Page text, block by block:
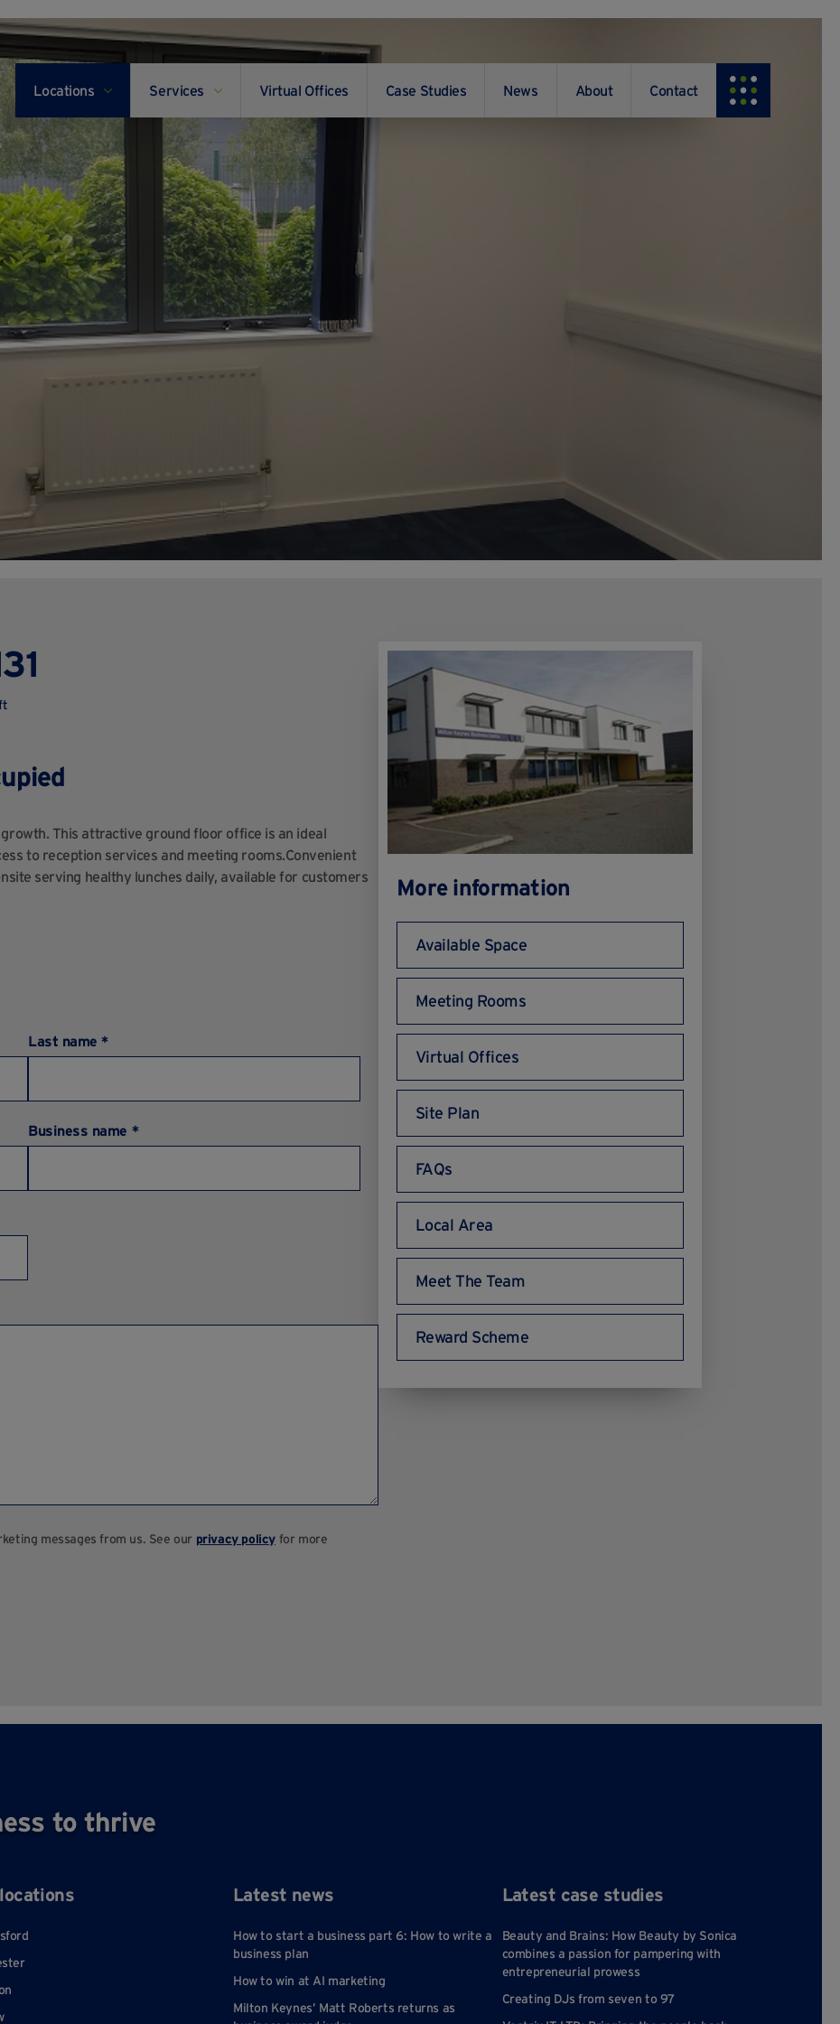
Locations Services Virtual Offices Case Studies News About Contact
This attractive ground floor office is an ideal
to reception services and meeting rooms.Convenient
serving healthy lunches daily, available for customers
Last name *
Business name *
messages from us. See our privacy policy for more
More information
Available Space
Meeting Rooms
Virtual Offices
Site Plan
FAQs
Local Area
Meet The Team
Reward Scheme
to thrive
Latest news
How to start a business part 6: How to write a
business plan
How to win at AI marketing
Milton Keynes’ Matt Roberts returns as
Latest case studies
Beauty and Brains: How Beauty by Sonica
combines a passion for pampering with
entrepreneurial prowess
Creating DJs from seven to 97